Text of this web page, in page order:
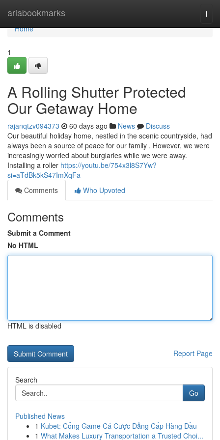
ariabookmarks
Home
Home
1
A Rolling Shutter Protected
Our Getaway Home
rajanqtzv094373 60 days ago News
Discuss
Our beautiful holiday home, nestled in the scenic countryside, had
always been a source of peace for our family . However, we were
increasingly worried about burglaries while we were away.
Installing a roller https://youtu.be/754x3l8S7Yw?
si=aTdBk5kS47ImXqFa
Comments
Who Upvoted
Comments
Submit a Comment
No HTML
HTML is disabled
Report Page
Search
Go
Published News
1 Kubet: Cổng Game Cá Cược Đẳng Cấp Hàng Đầu
1 What Makes Luxury Transportation a Trusted Choi...